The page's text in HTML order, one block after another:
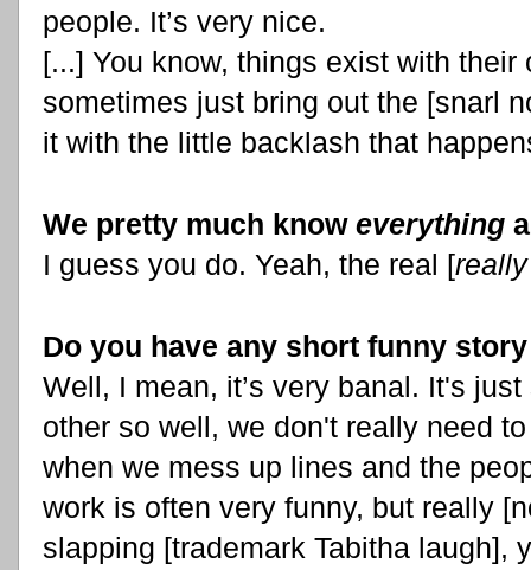
people. It’s very nice.
[...] You know, things exist with
sometimes just bring out the [snarl
it with the little backlash that
We pretty much know everything
I guess you do. Yeah, the real [really
Do you have any short funny
Well, I mean, it’s very banal. It's
other so well, we don't really need
when we mess up lines and the
work is often very funny, but really
slapping [trademark Tabitha laugh],